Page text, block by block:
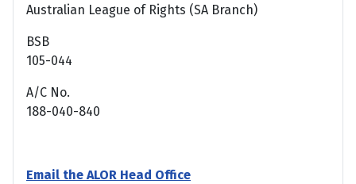
Australian League of Rights (SA Branch)
BSB
105-044
A/C No.
188-040-840
Email the ALOR Head Office